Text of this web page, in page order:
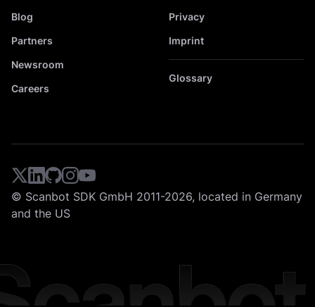
Blog
Partners
Newsroom
Careers
Privacy
Imprint
Glossary
© Scanbot SDK GmbH 2011-2026, located in Germany
and the US